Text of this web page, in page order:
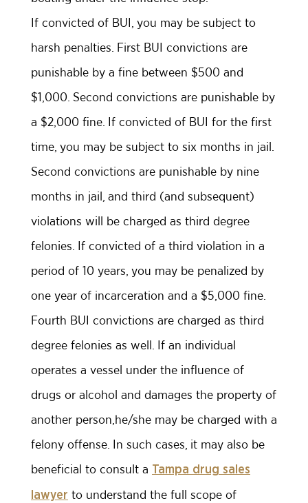
If convicted of BUI, you may be subject to
harsh penalties. First BUI convictions are
punishable by a fine between $500 and
$1,000. Second convictions are punishable by
a $2,000 fine. If convicted of BUI for the first
time, you may be subject to six months in jail.
Second convictions are punishable by nine
months in jail, and third (and subsequent)
violations will be charged as third degree
felonies. If convicted of a third violation in a
period of 10 years, you may be penalized by
one year of incarceration and a $5,000 fine.
Fourth BUI convictions are charged as third
degree felonies as well. If an individual
operates a vessel under the influence of
drugs or alcohol and damages the property of
another person,he/she may be charged with a
felony offense. In such cases, it may also be
beneficial to consult a Tampa drug sales
lawyer to understand the full scope of